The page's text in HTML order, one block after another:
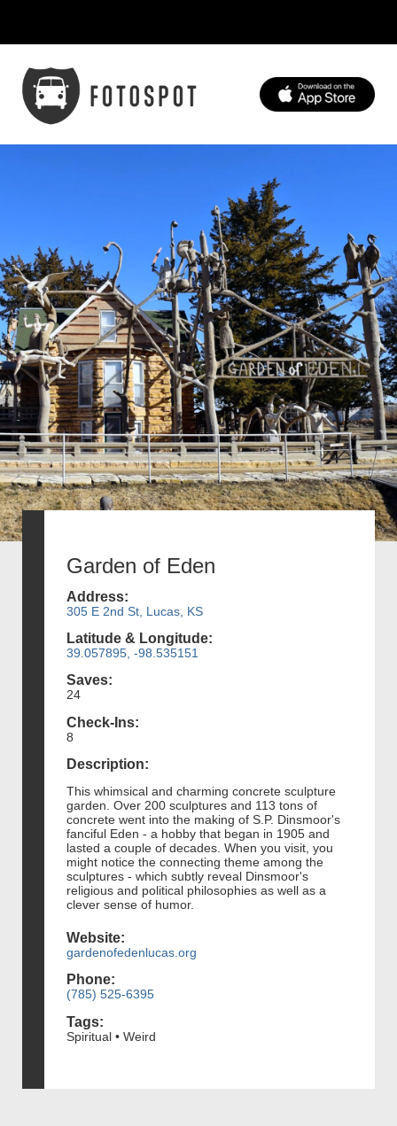
Garden of Eden
Address:
305 E 2nd St, Lucas, KS
Latitude & Longitude:
39.057895, -98.535151
Saves:
24
Check-Ins:
8
Description:
This whimsical and charming concrete sculpture
garden. Over 200 sculptures and 113 tons of
concrete went into the making of S.P. Dinsmoor's
fanciful Eden - a hobby that began in 1905 and
lasted a couple of decades. When you visit, you
might notice the connecting theme among the
sculptures - which subtly reveal Dinsmoor's
religious and political philosophies as well as a
clever sense of humor.
Website:
gardenofedenlucas.org
Phone:
(785) 525-6395
Tags:
Spiritual • Weird